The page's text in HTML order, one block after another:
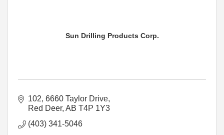
Sun Drilling Products Corp.
102, 6660 Taylor Drive
Red Deer AB T4P 1Y3
(403) 341-5046